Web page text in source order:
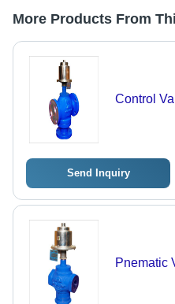
More Products From
Control
Send Inquiry
Pnematic